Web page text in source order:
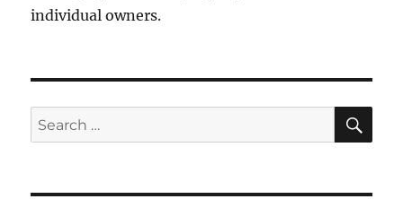
individual owners.
Search
for: